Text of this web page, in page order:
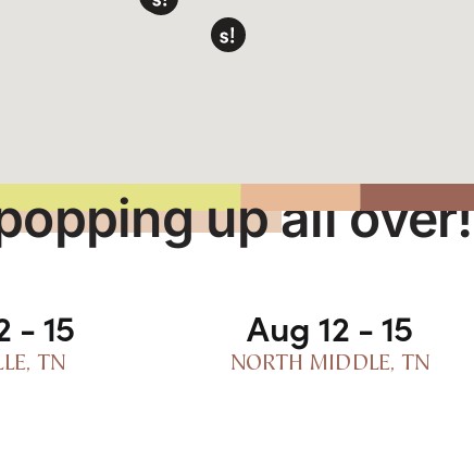
upall over!
- 15
TN
Aug 12 - 15
NORTH MIDDLE, TN